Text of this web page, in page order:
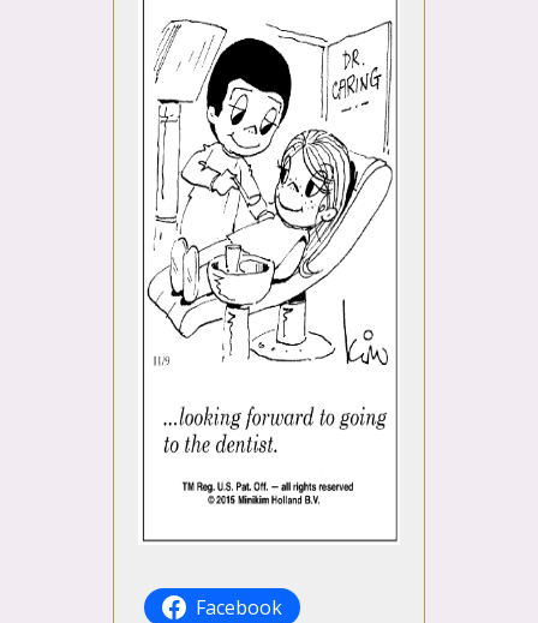
Facebook